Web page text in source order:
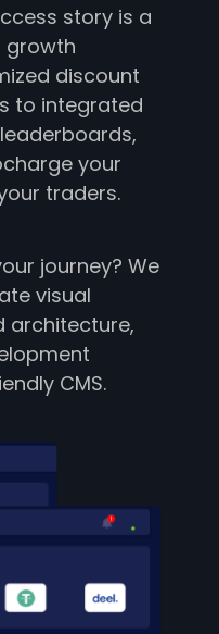
story is a
growth
discount
to integrated
your
traders.
journey? We
visual
architecture,
CMS.